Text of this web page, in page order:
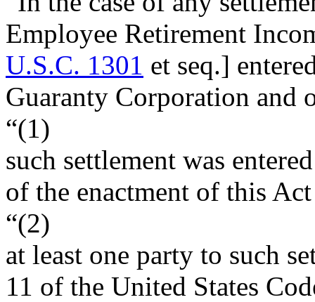
Employee Retirement
U.S.C. 1301 et seq.]
Guaranty Corporation
“(1)
such settlement was
of the enactment of this
“(2)
at least one party to such
11 of the United States